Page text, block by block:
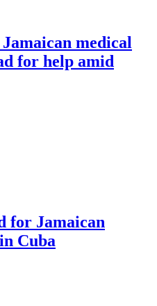
medical
for help amid
for Jamaican
Cuba